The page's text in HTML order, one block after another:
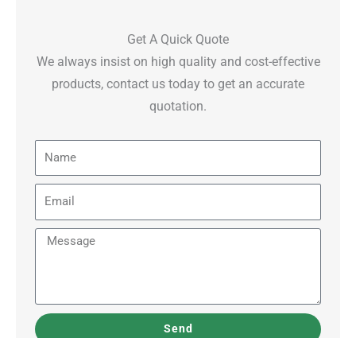
Get A Quick Quote
We always insist on high quality and cost-effective
products, contact us today to get an accurate
quotation.
Name
Email
Message
Send